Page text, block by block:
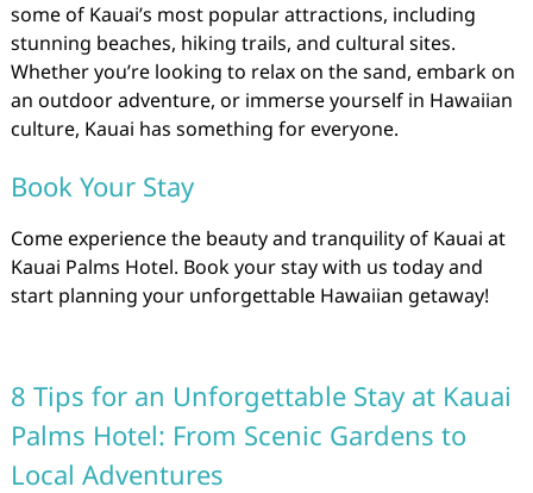
some of Kauai’s most popular attractions, including
stunning beaches, hiking trails, and cultural sites.
Whether you’re looking to relax on the sand, embark on
an outdoor adventure, or immerse yourself in Hawaiian
culture, Kauai has something for everyone.
Book Your Stay
Come experience the beauty and tranquility of Kauai at
Kauai Palms Hotel. Book your stay with us today and
start planning your unforgettable Hawaiian getaway!
8 Tips for an Unforgettable Stay at Kauai
Palms Hotel: From Scenic Gardens to
Local Adventures